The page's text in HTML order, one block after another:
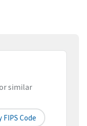
similar
FIPS Code